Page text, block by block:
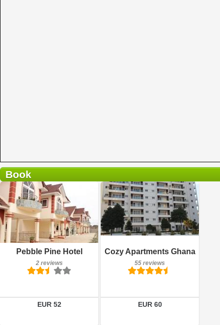
Book
Pebble Pine Hotel
2 reviews
EUR 52
2 reviews
Details
Book a room
Cozy Apartments Ghana
55 reviews
EUR 60
55 reviews
Details
Book a room